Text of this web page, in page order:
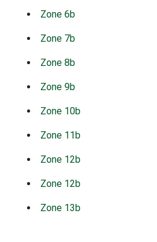
Zone 6b
Zone 7b
Zone 8b
Zone 9b
Zone 10b
Zone 11b
Zone 12b
Zone 12b
Zone 13b